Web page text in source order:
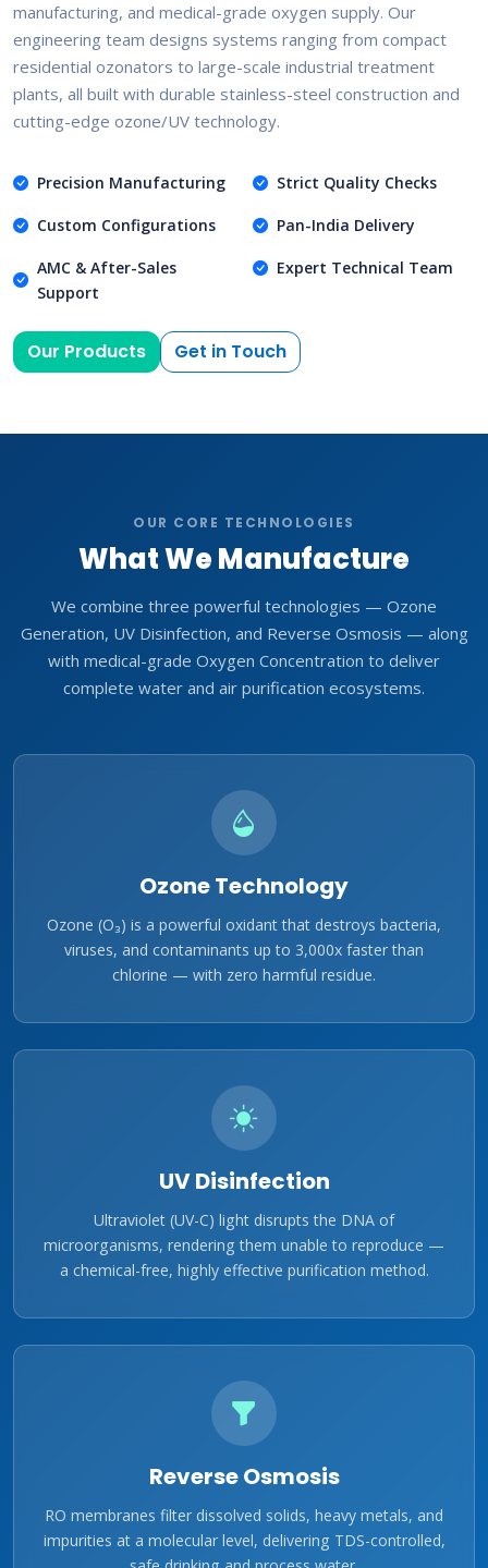
manufacturing, and medical-grade oxygen supply. Our
engineering team designs systems ranging from compact
residential ozonators to large-scale industrial treatment
plants, all built with durable stainless-steel construction and
cutting-edge ozone/UV technology.
Precision Manufacturing Strict Quality Checks
Custom Configurations Pan-India Delivery
AMC & After-Sales
Support
Expert Technical Team
Our Products Get in Touch
OUR CORE TECHNOLOGIES
What We Manufacture
We combine three powerful technologies — Ozone
Generation, UV Disinfection, and Reverse Osmosis — along
with medical-grade Oxygen Concentration to deliver
complete water and air purification ecosystems.
Ozone Technology
Ozone (O₃) is a powerful oxidant that destroys bacteria,
viruses, and contaminants up to 3,000x faster than
chlorine — with zero harmful residue.
UV Disinfection
Ultraviolet (UV-C) light disrupts the DNA of
microorganisms, rendering them unable to reproduce —
a chemical-free, highly effective purification method.
Reverse Osmosis
RO membranes filter dissolved solids, heavy metals, and
impurities at a molecular level, delivering TDS-controlled,